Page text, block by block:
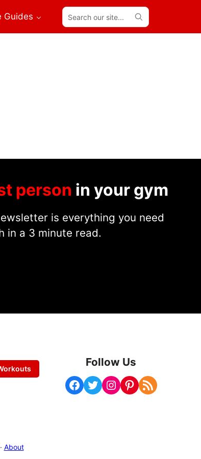
Guides
Search
our
site...
person in your gym
is everything you need
in a 3 minute read.
Follow Us
Facebook Twitter Instagram Pinterest RSS Feed
About